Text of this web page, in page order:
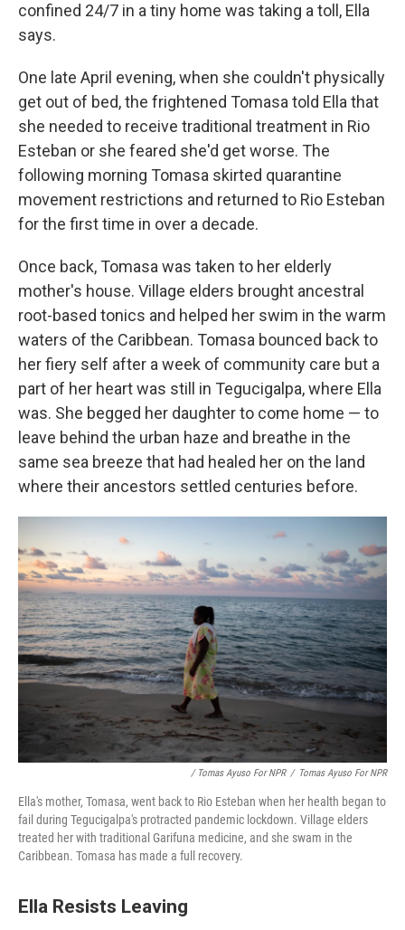
confined 24/7 in a tiny home was taking a toll, Ella
says.
One late April evening, when she couldn't physically
get out of bed, the frightened Tomasa told Ella that
she needed to receive traditional treatment in Rio
Esteban or she feared she'd get worse. The
following morning Tomasa skirted quarantine
movement restrictions and returned to Rio Esteban
for the first time in over a decade.
Once back, Tomasa was taken to her elderly
mother's house. Village elders brought ancestral
root-based tonics and helped her swim in the warm
waters of the Caribbean. Tomasa bounced back to
her fiery self after a week of community care but a
part of her heart was still in Tegucigalpa, where Ella
was. She begged her daughter to come home — to
leave behind the urban haze and breathe in the
same sea breeze that had healed her on the land
where their ancestors settled centuries before.
/ Tomas Ayuso For NPR / Tomas Ayuso For NPR
Ella's mother, Tomasa, went back to Rio Esteban when her health began to
fail during Tegucigalpa's protracted pandemic lockdown. Village elders
treated her with traditional Garifuna medicine, and she swam in the
Caribbean. Tomasa has made a full recovery.
Ella Resists Leaving